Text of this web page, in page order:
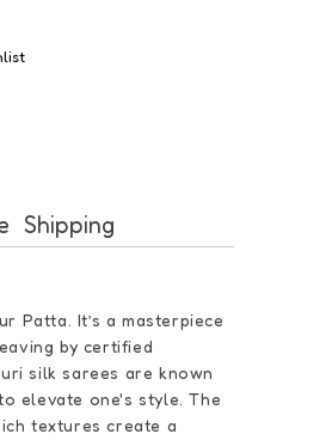
Shipping
Patta. It’s a masterpiece
by certified
silk sarees are known
elevate one's style. The
textures create a